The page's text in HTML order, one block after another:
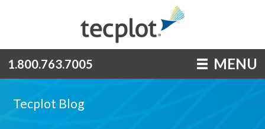
1.800.763.7005 MENU
Tecplot Blog